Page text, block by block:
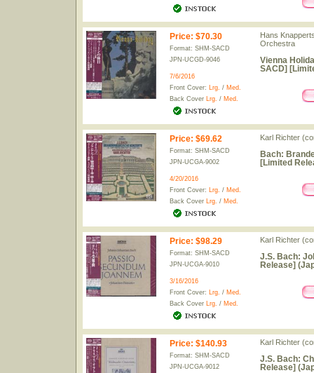
Price: $70.30
Format: SHM-SACD
JPN-UCGD-9046
7/6/2016
Front Cover: Lrg. / Med.
Back Cover Lrg. / Med.
Hans
Orchestra
Vienna
SACD]
Price: $69.62
Format: SHM-SACD
JPN-UCGA-9002
4/20/2016
Front Cover: Lrg. / Med.
Back Cover Lrg. / Med.
Karl Richter
Bach:
[Limited
Price: $98.29
Format: SHM-SACD
JPN-UCGA-9010
3/16/2016
Front Cover: Lrg. / Med.
Back Cover Lrg. / Med.
Karl Richter
J.S. Bach:
Release]
Price: $140.93
Format: SHM-SACD
JPN-UCGA-9012
Karl Richter
J.S. Bach:
Release]